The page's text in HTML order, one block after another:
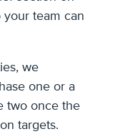
your team can
we
one or a
two once the
targets.